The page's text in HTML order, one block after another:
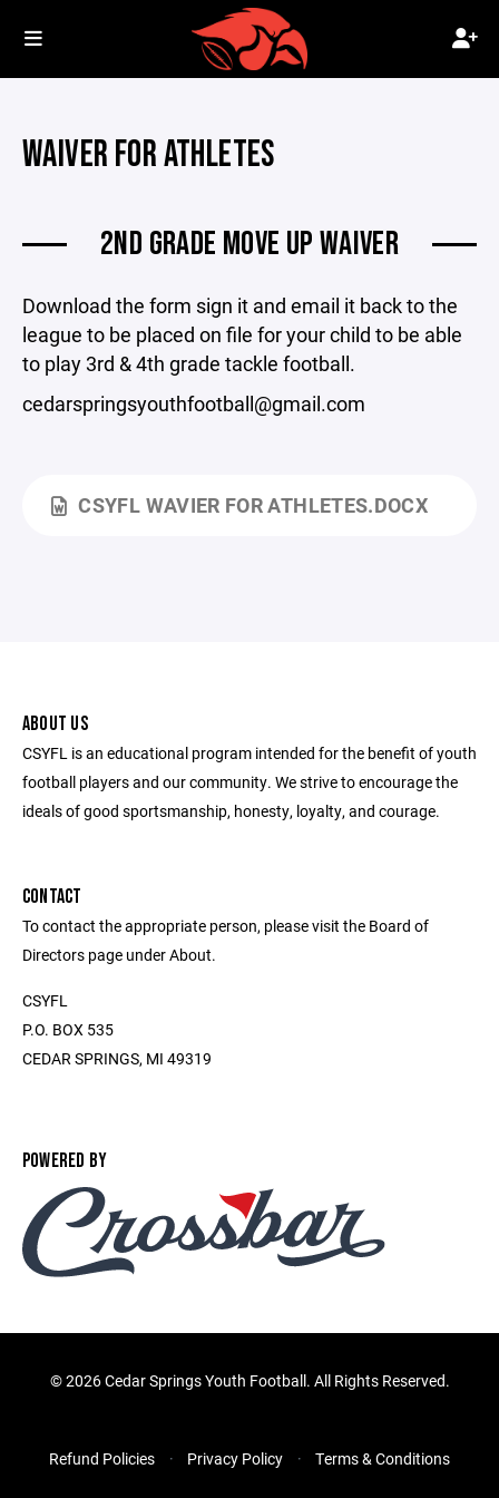
WAIVER FOR ATHLETES
2ND GRADE MOVE UP WAIVER
Download the form sign it and email it back to the
league to be placed on file for your child to be able
to play 3rd & 4th grade tackle football.
cedarspringsyouthfootball@gmail.com
CSYFL WAVIER FOR ATHLETES.DOCX
ABOUT US
CSYFL is an educational program intended for the benefit of youth
football players and our community. We strive to encourage the
ideals of good sportsmanship, honesty, loyalty, and courage.
CONTACT
To contact the appropriate person, please visit the Board of
Directors page under About.
CSYFL
P.O. BOX 535
CEDAR SPRINGS, MI 49319
POWERED BY
©2026 Cedar Springs Youth Football. All Rights Reserved.
Refund Policies Privacy Policy Terms & Conditions